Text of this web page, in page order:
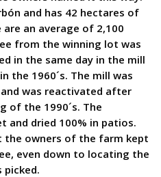
and has 42 hectares of
an average of 2,100
from the winning lot was
in the same day in the mill
the 1960´s. The mill was
was reactivated after
of the 1990´s. The
and dried 100% in patios.
owners of the farm kept
even down to locating the
picked.